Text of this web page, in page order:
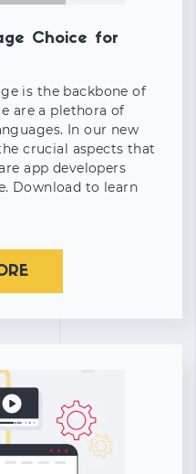
Choice for
is the backbone of
are a plethora of
In our new
crucial aspects that
app developers
Download to learn